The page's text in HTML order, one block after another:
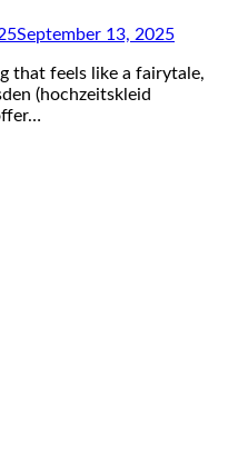
September 13, 2025
that feels like a fairytale,
(hochzeitskleid